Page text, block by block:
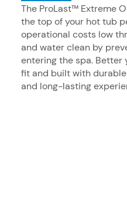
The ProLast™ Extreme
the top of your hot tub
operational costs low
and water clean by
entering the spa. Better
fit and built with
and long-lasting